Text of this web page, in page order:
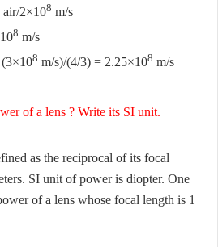
2×108 m/s
8 m/s
8 m/s)/(4/3) = 2.25×108 m/s
of a lens ? Write its SI unit.
as the reciprocal of its focal
SI unit of power is diopter. One
of a lens whose focal length is 1